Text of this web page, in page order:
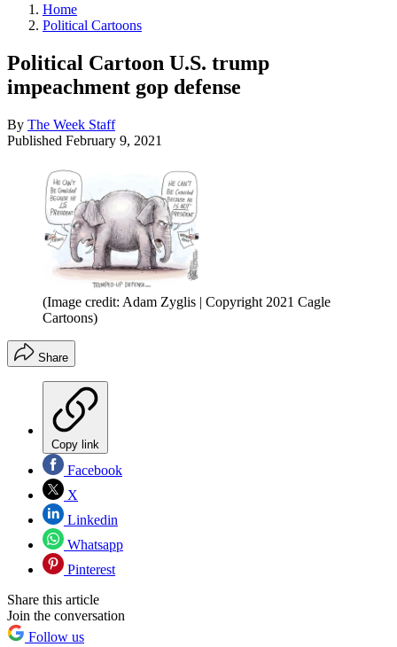
Home
Political Cartoons
Political Cartoon U.S. trump
impeachment gop defense
By The Week Staff
Published February 9, 2021
(Image credit: Adam Zyglis | Copyright 2021 Cagle
Cartoons)
Share
Copy link
Facebook
X
Linkedin
Whatsapp
Pinterest
Share this article
Join the conversation
Follow us